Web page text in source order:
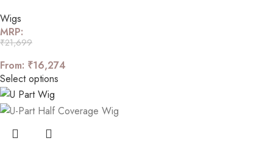
Wigs
MRP:
₹21,699
From: ₹16,274
Select options